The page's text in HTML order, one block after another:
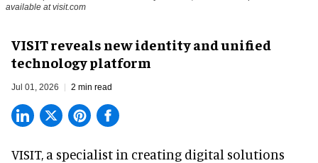
available at visit.com
VISIT reveals new identity and unified
technology platform
Jul 01, 2026 2 min read
VISIT, a specialist in creating digital solutions